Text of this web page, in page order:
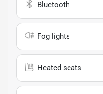
Bluetooth
Fog lights
Heated seats